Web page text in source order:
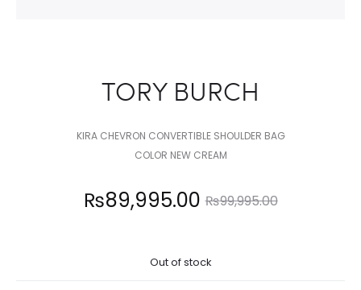
TORY BURCH
KIRA CHEVRON CONVERTIBLE SHOULDER BAG
COLOR NEW CREAM
₨99,995.00
Original
₨89,995.00
Out of stock